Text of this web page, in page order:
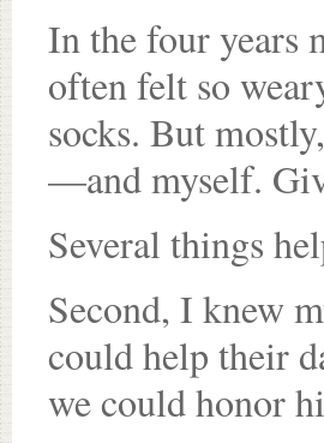
In the four years
often felt so
socks. But
—and myself.
Several things
Second, I knew
could help their
we could honor